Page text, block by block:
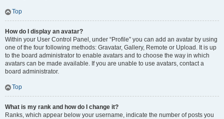
Top
How do I display an avatar?
Within your User Control Panel, under “Profile” you can add an avatar by using
one of the four following methods: Gravatar, Gallery, Remote or Upload. It is up
to the board administrator to enable avatars and to choose the way in which
avatars can be made available. If you are unable to use avatars, contact a
board administrator.
Top
What is my rank and how do I change it?
Ranks, which appear below your username, indicate the number of posts you